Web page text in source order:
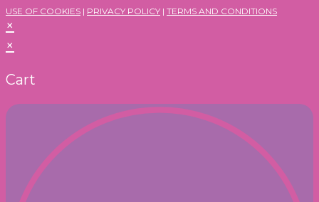
USE OF COOKIES | PRIVACY POLICY | TERMS AND CONDITIONS
×
×
Cart